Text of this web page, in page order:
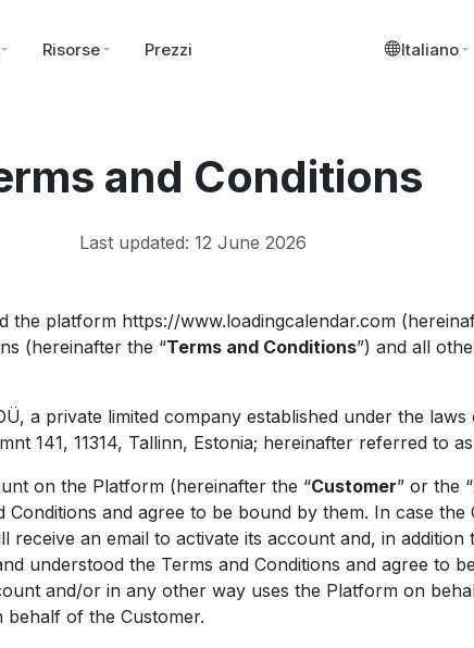
Risorse Prezzi Italiano
and Conditions
Last updated: 12 June 2026
the platform https://www.loadingcalendar.com
(hereinafter the “Terms and Conditions”) and all
a private limited company established under the
141, 11314, Tallinn, Estonia; hereinafter referred to
on the Platform (hereinafter the “Customer” or the “
and agree to be bound by them. In case the
receive an email to activate its account and, in addition
understood the Terms and Conditions and agree to
and/or in any other way uses the Platform on
of the Customer.